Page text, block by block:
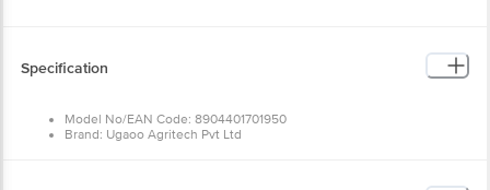
Specification
Model No/EAN Code: 8904401701950
Brand: Ugaoo Agritech Pvt Ltd